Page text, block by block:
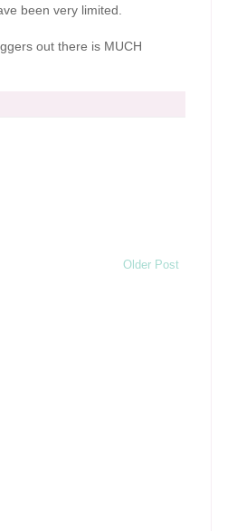
been very limited.
out there is MUCH
Older Post